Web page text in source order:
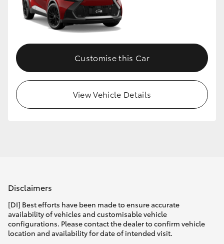
Customise this Car
View Vehicle Details
Disclaimers
[DI] Best efforts have been made to ensure accurate
availability of vehicles and customisable vehicle
configurations. Please contact the dealer to confirm vehicle
location and availability for date of intended visit.